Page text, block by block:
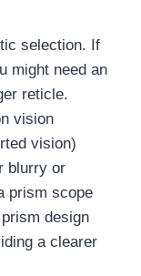
selection. If
might need an
reticle.
vision
vision)
blurry or
prism scope
design
a clearer